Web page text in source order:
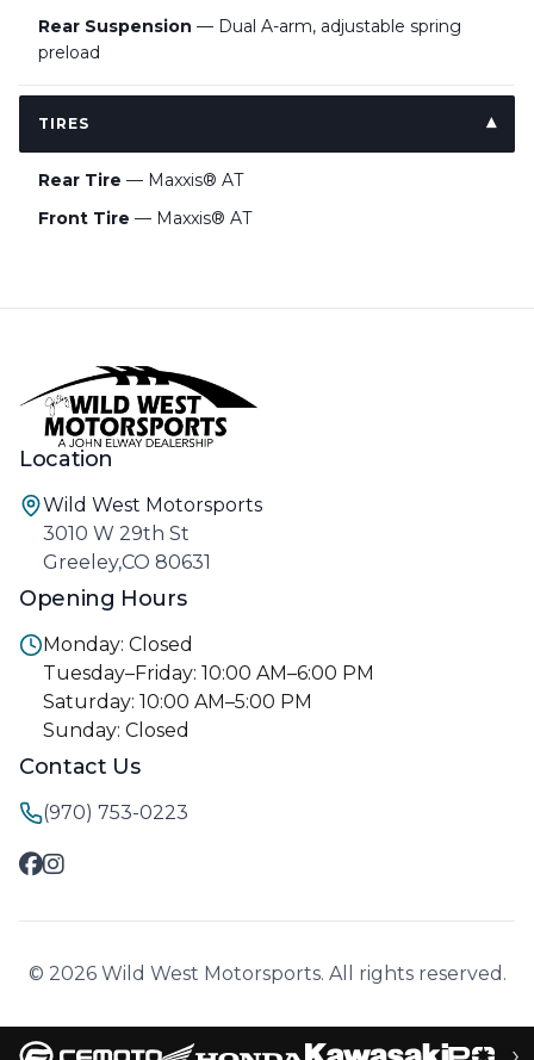
Rear Suspension — Dual A-arm, adjustable spring
preload
TIRES
Rear Tire — Maxxis® AT
Front Tire — Maxxis® AT
Location
Wild West Motorsports
3010 W 29th St
Greeley,CO 80631
Opening Hours
Monday: Closed
Tuesday–Friday: 10:00 AM–6:00 PM
Saturday: 10:00 AM–5:00 PM
Sunday: Closed
Contact Us
(970) 753-0223
© 2026 Wild West Motorsports. All rights reserved.